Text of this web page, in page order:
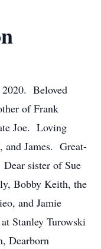
Beloved
of Frank
Joe. Loving
and James. Great-
sister of Sue
Bobby Keith, the
and Jamie
Stanley Turowski
Dearborn